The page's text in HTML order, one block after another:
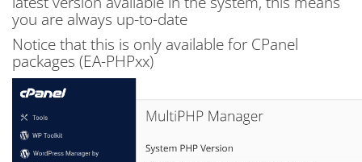
you are always up-to-date
Notice that this is only available for CPanel
packages (EA-PHPxx)